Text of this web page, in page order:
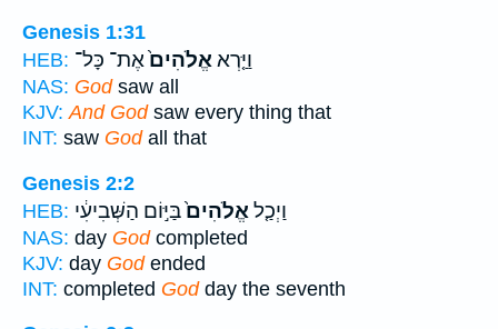
Genesis 1:31
HEB:
וַיַּ֤רְאאֱלֹהִים֙אֶת־ כָּל־
NAS: Godsaw all
KJV: And Godsaw every thing that
INT: saw Godall that
Genesis 2:2
HEB:
וַיְכַ֤לאֱלֹהִים֙בַּיּ֣וֹם הַשְּׁבִיעִ֔י
NAS: day Godcompleted
KJV: day Godended
INT: completed Godday the seventh